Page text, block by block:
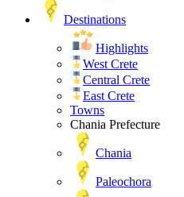
Destinations
Highlights
West Crete
Central Crete
East Crete
Towns
Chania Prefecture
Chania
Paleochora